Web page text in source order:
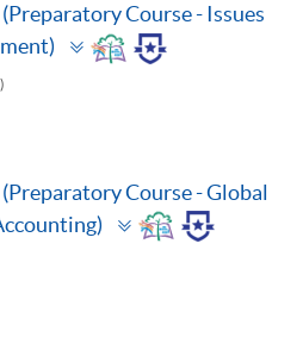
Course - Issues
Toggle
panel
Course - Global
Toggle
panel